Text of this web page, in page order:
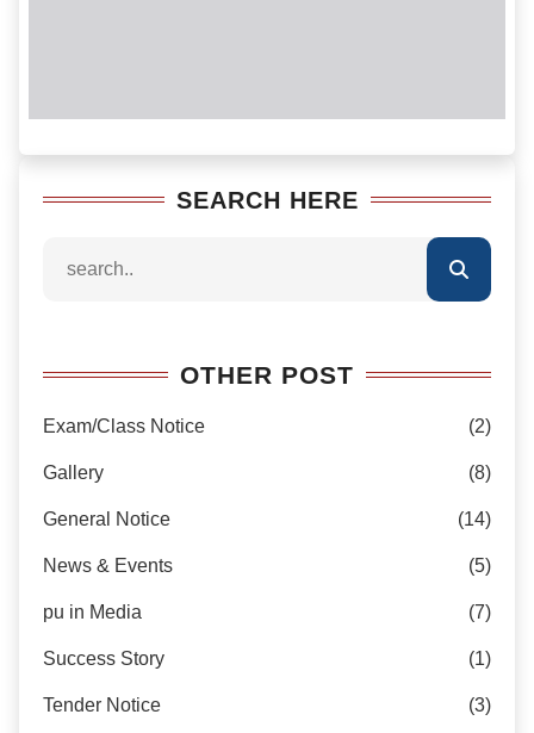
SEARCH HERE
OTHER POST
Exam/Class Notice (2)
Gallery (8)
General Notice (14)
News & Events (5)
pu in Media (7)
Success Story (1)
Tender Notice (3)